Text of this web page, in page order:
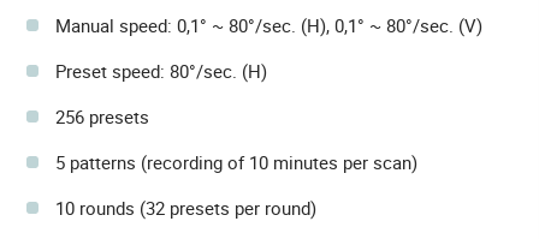
Manual speed: 0,1° ~ 80°/sec. (H), 0,1° ~ 80°/sec. (V)
Preset speed: 80°/sec. (H)
256 presets
5 patterns (recording of 10 minutes per scan)
10 rounds (32 presets per round)